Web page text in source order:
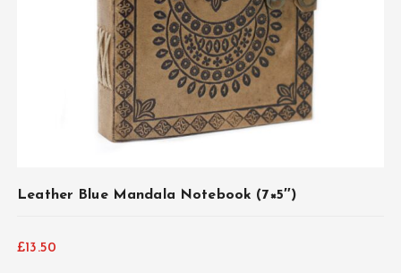
Leather Blue Mandala Notebook (7×5″)
£13.50